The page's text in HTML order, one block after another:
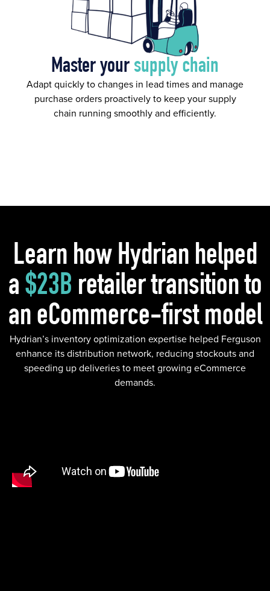
Master your supply chain
Adapt quickly to changes in lead times and manage
purchase orders proactively to keep your supply
chain running smoothly and efficiently.
Learn how Hydrian helped
a $23B retailer transition to
an eCommerce-first model
Hydrian’s inventory optimization expertise helped Ferguson
enhance its distribution network, reducing stockouts and
speeding up deliveries to meet growing eCommerce
demands.